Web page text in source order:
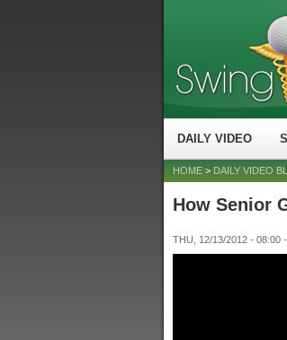
DAILY VIDEO
HOME > DAILY VIDEO
How Senior
THU, 12/13/2012 - 08:00